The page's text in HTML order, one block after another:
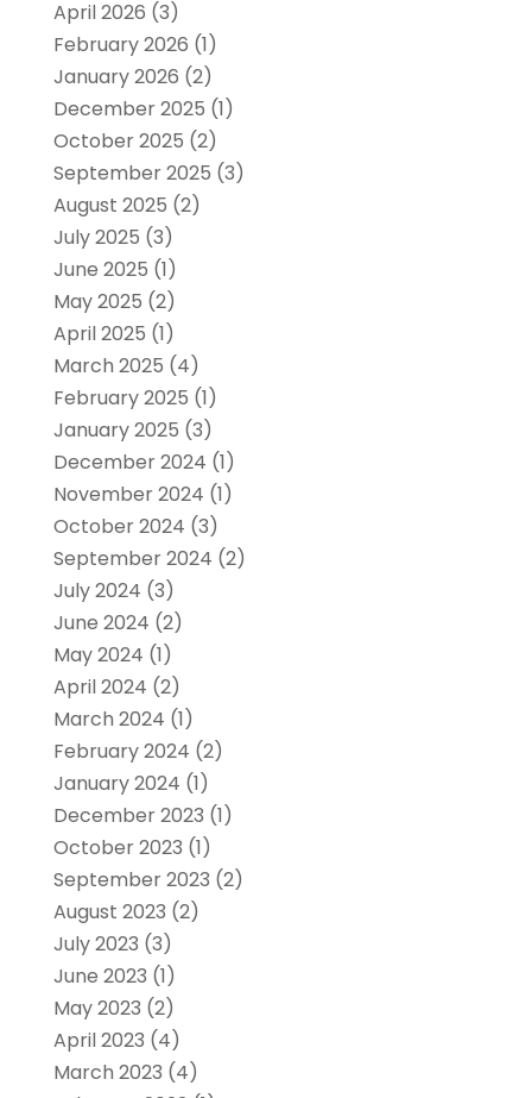
April 2026 (3)
February 2026 (1)
January 2026 (2)
December 2025 (1)
October 2025 (2)
September 2025 (3)
August 2025 (2)
July 2025 (3)
June 2025 (1)
May 2025 (2)
April 2025 (1)
March 2025 (4)
February 2025 (1)
January 2025 (3)
December 2024 (1)
November 2024 (1)
October 2024 (3)
September 2024 (2)
July 2024 (3)
June 2024 (2)
May 2024 (1)
April 2024 (2)
March 2024 (1)
February 2024 (2)
January 2024 (1)
December 2023 (1)
October 2023 (1)
September 2023 (2)
August 2023 (2)
July 2023 (3)
June 2023 (1)
May 2023 (2)
April 2023 (4)
March 2023 (4)